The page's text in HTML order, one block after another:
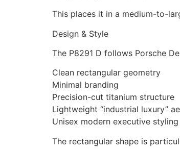
This places it in a medium-to-
Design & Style
The P8291 D follows Porsche
Clean rectangular geometry
Minimal branding
Precision-cut titanium structure
Lightweight “industrial luxury”
Unisex modern executive styling
The rectangular shape is